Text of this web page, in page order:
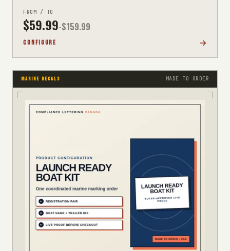
FROM / TO
$59.99-$159.99
CONFIGURE
MARINE DECALS MADE TO ORDER